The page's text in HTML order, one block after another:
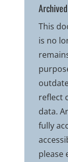
Archived
This
is no
reflect
data.
fully
please